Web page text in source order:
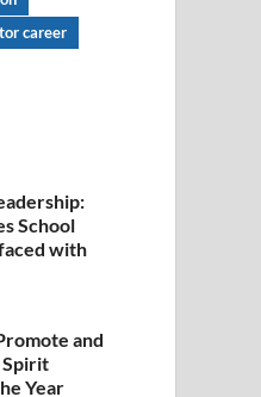
career
School
with
and
Spirit
Year